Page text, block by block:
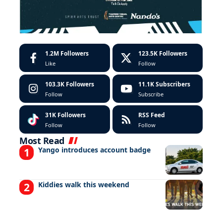
1.2M Followers
Like
123.5K Followers
Follow
103.3K Followers
Follow
11.1K Subscribers
Subscribe
31K Followers
Follow
RSS Feed
Follow
Most Read
Yango introduces account badge
Kiddies walk this weekend